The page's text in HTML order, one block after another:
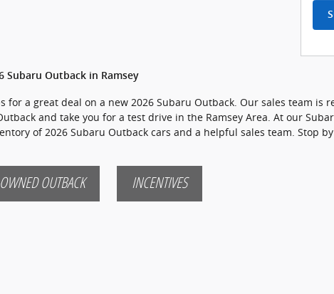
Subaru Outback in Ramsey
for a great deal on a new 2026 Subaru Outback. Our sales team is
and take you for a test drive in the Ramsey Area. At our
of 2026 Subaru Outback cars and a helpful sales team. Stop
OUTBACK INCENTIVES